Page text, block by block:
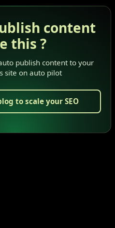
content
this ?
publish content to your
site on auto pilot
to scale your SEO